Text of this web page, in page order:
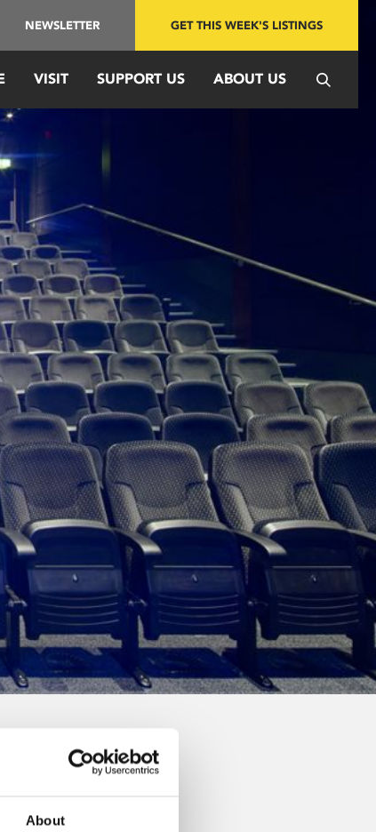
About
NEWSLETTER GET THIS WEEK'S LISTINGS
VISIT SUPPORT US ABOUT US